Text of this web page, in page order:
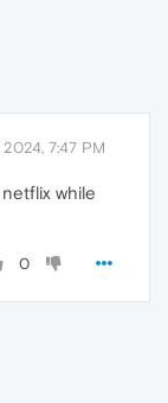
2024, 7:47 PM
while
0